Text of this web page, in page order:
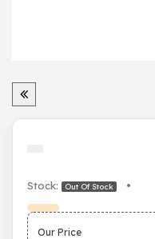
Stock: Out Of Stock •
Our Price